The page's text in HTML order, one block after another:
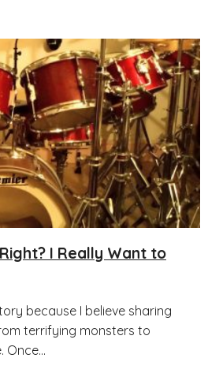
I Really Want to
because I believe sharing
terrifying monsters to
Once...